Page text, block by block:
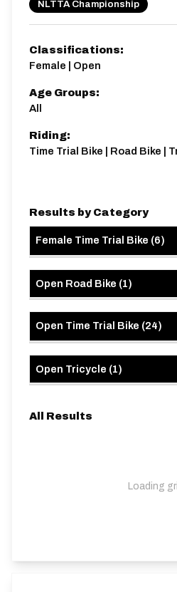
NLTTA Championship
Classifications:
Female | Open
Age Groups:
All
Riding:
Time Trial Bike | Road Bike |
Results by Category
Female Time Trial Bike (6)
Open Road Bike (1)
Open Time Trial Bike (24)
Open Tricycle (1)
All Results
Loading